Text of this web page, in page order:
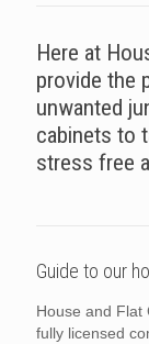
Here at
provide the
unwanted
cabinets to
stress free
Guide to our
House and Flat
fully licensed